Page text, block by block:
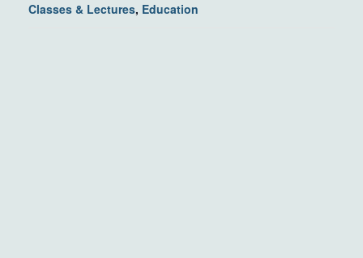
Classes & Lectures, Education